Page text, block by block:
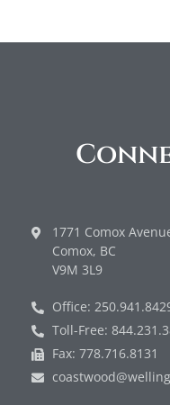
1771 Comox
Comox, BC
V9M 3L9
Office:
Toll-Free:
Fax: 778.716.8131